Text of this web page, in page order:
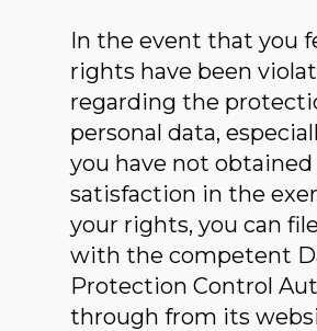
In the event that you
rights have been
regarding the
personal data,
you have not obtained
satisfaction in the
your rights, you can
with the competent
Protection Control
through from its